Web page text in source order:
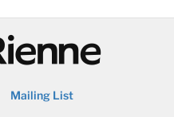
Mailing List